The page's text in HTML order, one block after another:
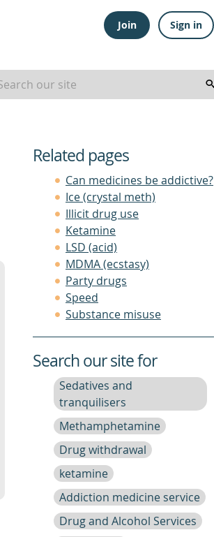
Join Sign in
Related pages
Can medicines be addictive?
Ice (crystal meth)
Illicit drug use
Ketamine
LSD (acid)
MDMA (ecstasy)
Party drugs
Speed
Substance misuse
Search our site for
Sedatives and
tranquilisers
Methamphetamine
Drug withdrawal
ketamine
Addiction medicine service
Drug and Alcohol Services